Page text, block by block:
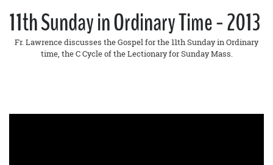
11th Sunday in Ordinary Time - 2013
Fr. Lawrence discusses the Gospel for the 11th Sunday in Ordinary
time, the C Cycle of the Lectionary for Sunday Mass.